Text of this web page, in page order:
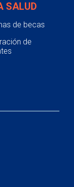
SALUD
de becas
de